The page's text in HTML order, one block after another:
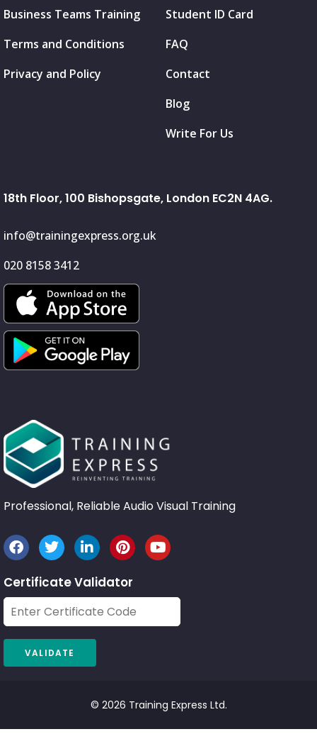
Business Teams Training
Terms and Conditions
Privacy and Policy
Student ID Card
FAQ
Contact
Blog
Write For Us
18th Floor, 100 Bishopsgate, London EC2N 4AG.
info@trainingexpress.org.uk
020 8158 3412
Professional, Reliable Audio Visual Training
Certificate Validator
© 2026 Training Express Ltd.